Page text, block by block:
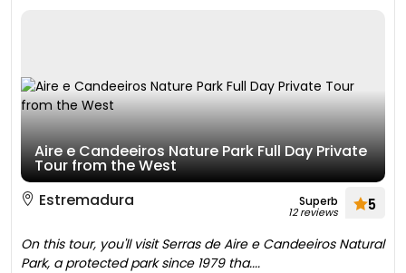
Aire e Candeeiros Nature Park Full Day Private
Tour from the West
Estremadura
Superb
12 reviews 5
On this tour, you'll visit Serras de Aire e Candeeiros Natural
Park, a protected park since 1979 tha....